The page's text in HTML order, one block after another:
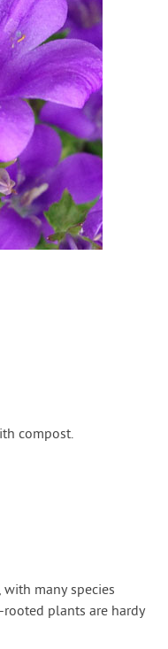
compost.
many species
plants are hardy